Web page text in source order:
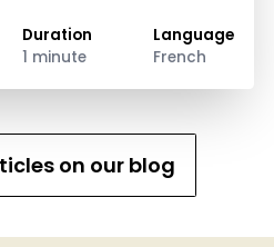
Duration
1 minute
Language
French
on our blog